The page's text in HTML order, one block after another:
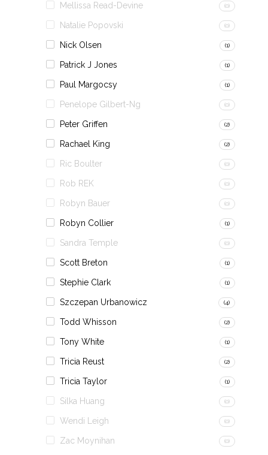
Mellissa Read-Devine (0)
Natalie Popovski (0)
Nick Olsen (1)
Patrick J Jones (1)
Paul Margocsy (1)
Penelope Gilbert-Ng (0)
Peter Griffen (2)
Rachael King (2)
Ric Boulter (0)
Rob REK (0)
Robyn Bauer (0)
Robyn Collier (1)
Sandra Temple (0)
Scott Breton (1)
Stephie Clark (1)
Szczepan Urbanowicz (4)
Todd Whisson (2)
Tony White (1)
Tricia Reust (2)
Tricia Taylor (1)
Silka Huang (0)
Wendi Leigh (0)
Zac Moynihan (0)